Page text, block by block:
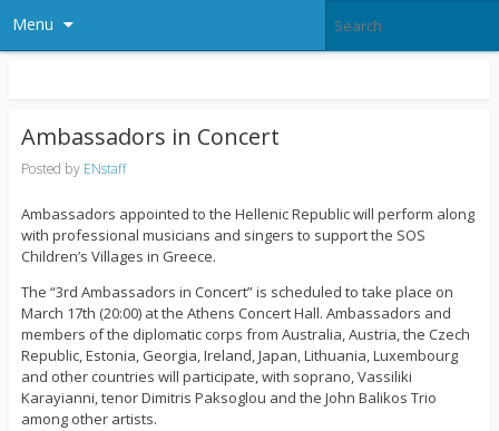
Menu
Ambassadors in Concert
Posted by ENstaff
Ambassadors appointed to the Hellenic Republic will perform along
with professional musicians and singers to support the SOS
Children’s Villages in Greece.
The “3rd Ambassadors in Concert” is scheduled to take place on
March 17th (20:00) at the Athens Concert Hall. Ambassadors and
members of the diplomatic corps from Australia, Austria, the Czech
Republic, Estonia, Georgia, Ireland, Japan, Lithuania, Luxembourg
and other countries will participate, with soprano, Vassiliki
Karayianni, tenor Dimitris Paksoglou and the John Balikos Trio
among other artists.